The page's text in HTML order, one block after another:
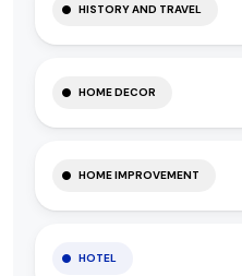
HISTORY AND TRAVEL
HOME DECOR
HOME IMPROVEMENT
HOTEL